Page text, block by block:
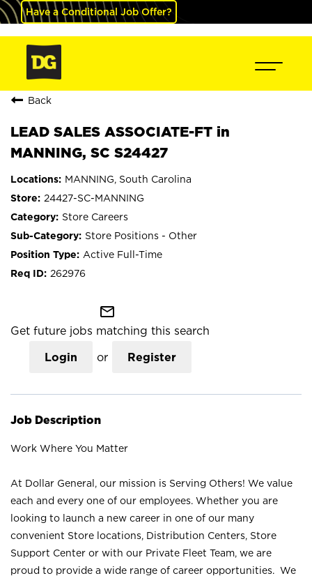
Have a Conditional Job Offer?
Back
LEAD SALES ASSOCIATE-FT in
MANNING, SC S24427
MANNING, South Carolina
24427-SC-MANNING
Store Careers
Store Positions - Other
Active Full-Time
262976
mail_outline
Get future jobs matching this search
Login or Register
Job Description
Work Where You Matter
At Dollar General, our mission is Serving Others! We value
each and every one of our employees. Whether you are
looking to launch a new career in one of our many
convenient Store locations, Distribution Centers, Store
Support Center or with our Private Fleet Team, we are
proud to provide a wide range of career opportunities. We